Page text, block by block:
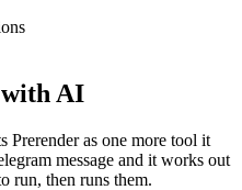
with AI
Prerender as one more tool it
message and it works out
run, then runs them.